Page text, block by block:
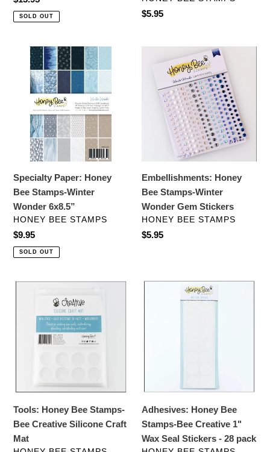
price
SOLD OUT
Regular
$5.95
Specialty
Paper:
Honey
Stamps-
Winter
Wonder
6x8.5”
Specialty Paper: Honey
Bee Stamps-Winter
Wonder 6x8.5”
VENDOR
HONEY BEE STAMPS
Regular
price
$9.95
SOLD OUT
Embellishments:
Honey
Stamps-
Winter
Wonder
Embellishments: Honey
Bee Stamps-Winter
Wonder Gem Stickers
VENDOR
HONEY BEE STAMPS
Regular
$5.95
Tools:
Stamps-
Tools: Honey Bee Stamps-
Bee Creative Silicone Craft
Mat
Adhesives:
Stickers
-
28
Adhesives: Honey Bee
Stamps-Bee Creative 1"
Wax Seal Stickers - 28 pack